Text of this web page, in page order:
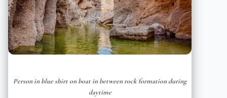
Person in blue shirt on boat in between rock formation during
daytime